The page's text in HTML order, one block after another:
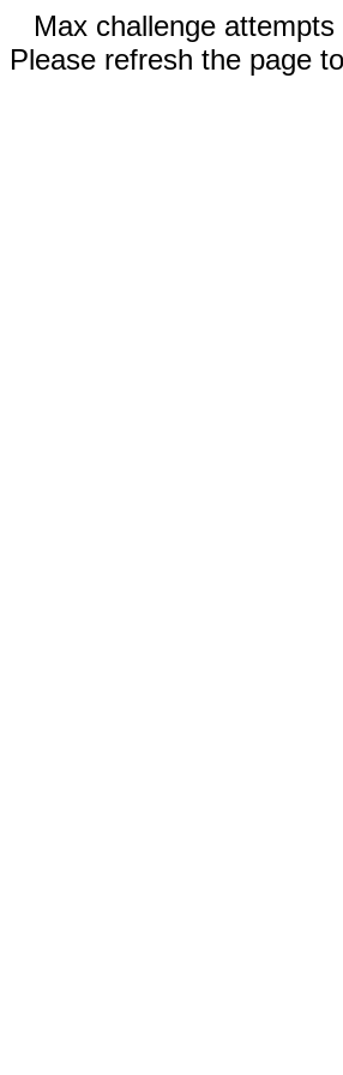
Max challenge attempts
Please refresh the page